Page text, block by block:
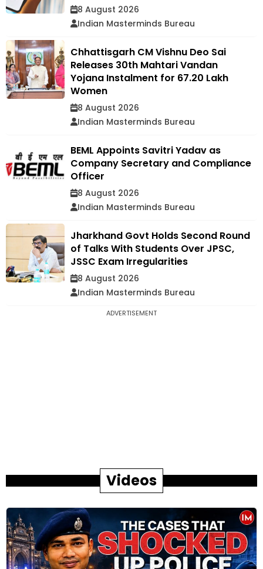
8 August 2026
Indian Masterminds Bureau
Chhattisgarh CM Vishnu Deo Sai
Releases 30th Mahtari Vandan
Yojana Instalment for 67.20 Lakh
Women
8 August 2026
Indian Masterminds Bureau
BEML Appoints Savitri Yadav as
Company Secretary and Compliance
Officer
8 August 2026
Indian Masterminds Bureau
Jharkhand Govt Holds Second Round
of Talks With Students Over JPSC,
JSSC Exam Irregularities
8 August 2026
Indian Masterminds Bureau
ADVERTISEMENT
Videos